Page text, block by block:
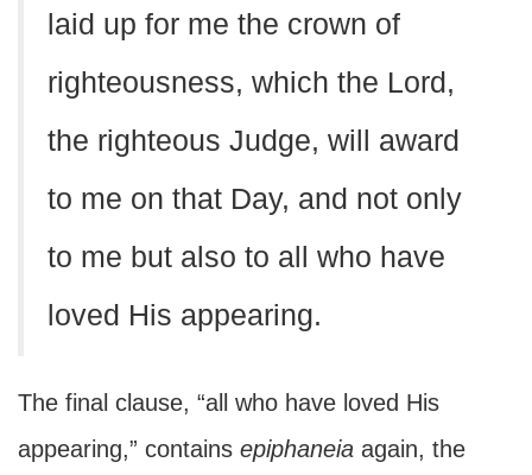
laid up for me the crown of
righteousness, which the Lord,
the righteous Judge, will award
to me on that Day, and not only
to me but also to all who have
loved His appearing.
The final clause, “all who have loved His
appearing,” contains epiphaneia again, the